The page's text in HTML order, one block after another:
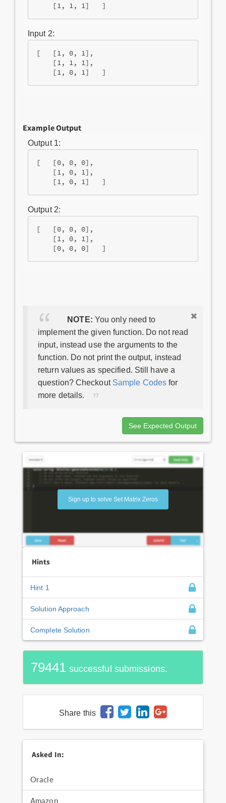
Input 2:
[   [1, 0, 1],
    [1, 1, 1],
Example Output
Output 1:
[   [0, 0, 0],
    [1, 0, 1],
Output 2:
[   [0, 0, 0],
    [1, 0, 1],
NOTE: You only need to
implement the given function. Do not read
input, instead use the arguments to the
function. Do not print the output, instead
return values as specified. Still have a
question? Checkout Sample Codes for
more details.
See Expected Output
Sign up to solve Set Matrix Zeros
Hints
Hint 1
Solution Approach
Complete Solution
79441 successful submissions.
Share this
Asked In:
Oracle
Amazon